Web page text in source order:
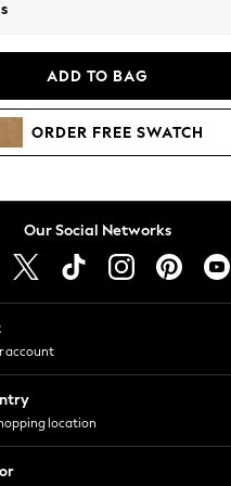
& Sweatshirts
ADD TO BAG
ORDER FREE SWATCH
Our Social Networks
account
location